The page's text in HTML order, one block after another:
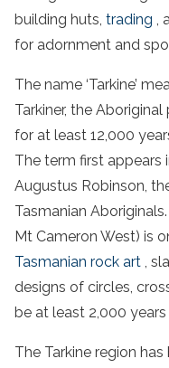
building huts, trading ,
for adornment and
The name ‘Tarkine’
Tarkiner, the
for at least 12,000
The term first appears
Augustus Robinson,
Tasmanian
Mt Cameron West) is
Tasmanian rock art ,
designs of circles,
be at least 2,000 years
The Tarkine region has